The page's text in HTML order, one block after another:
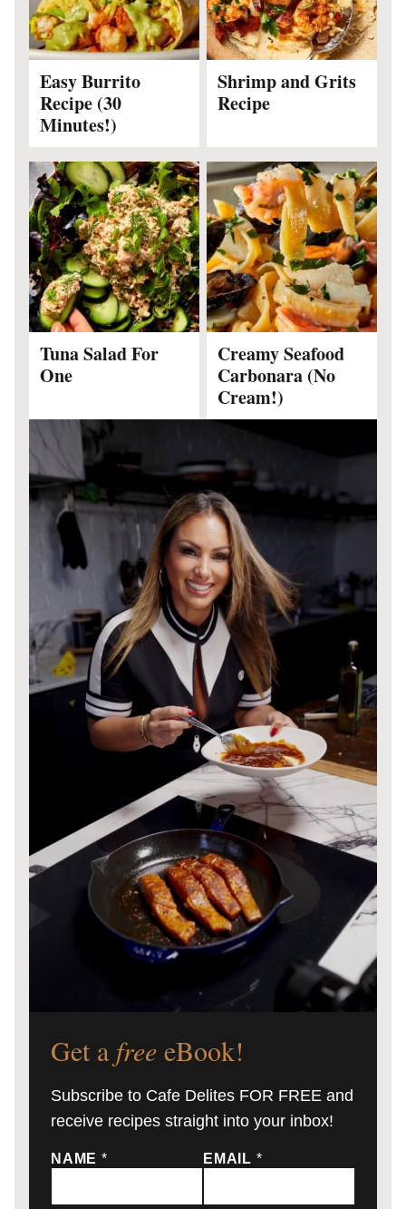
Easy Burrito
Recipe (30
Minutes!)
Shrimp and Grits
Recipe
Tuna Salad For
One
Creamy Seafood
Carbonara (No
Cream!)
Get a free eBook!
Subscribe to Cafe Delites FOR FREE and
receive recipes straight into your inbox!
NAME * EMAIL *